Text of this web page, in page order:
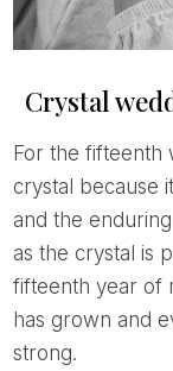
Crystal
For the fifteenth wedding anniversary, the theme is
crystal because
and the
as the crystal is
fifteenth year of
has grown and
strong.